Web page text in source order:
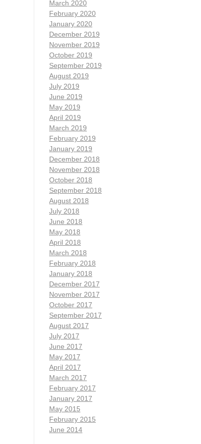
March 2020
February 2020
January 2020
December 2019
November 2019
October 2019
September 2019
August 2019
July 2019
June 2019
May 2019
April 2019
March 2019
February 2019
January 2019
December 2018
November 2018
October 2018
September 2018
August 2018
July 2018
June 2018
May 2018
April 2018
March 2018
February 2018
January 2018
December 2017
November 2017
October 2017
September 2017
August 2017
July 2017
June 2017
May 2017
April 2017
March 2017
February 2017
January 2017
May 2015
February 2015
June 2014